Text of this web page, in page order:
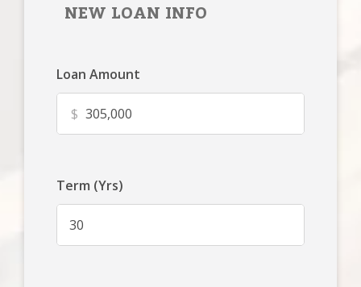
NEW LOAN INFO
Loan Amount
$
Term (Yrs)